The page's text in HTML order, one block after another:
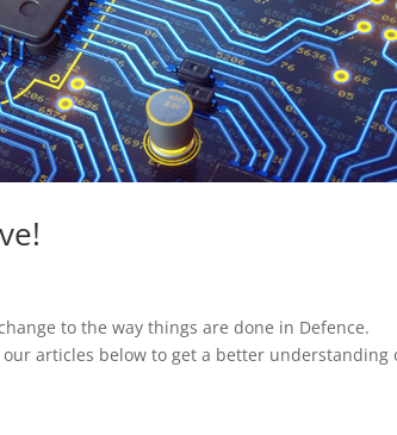
to the way things are done in Defence.
our articles below to get a better understanding